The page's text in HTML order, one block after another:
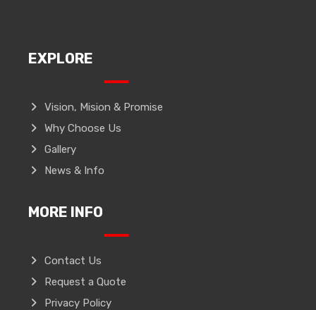
EXPLORE
Vision, Mision & Promise
Why Choose Us
Gallery
News & Info
MORE INFO
Contact Us
Request a Quote
Privacy Policy